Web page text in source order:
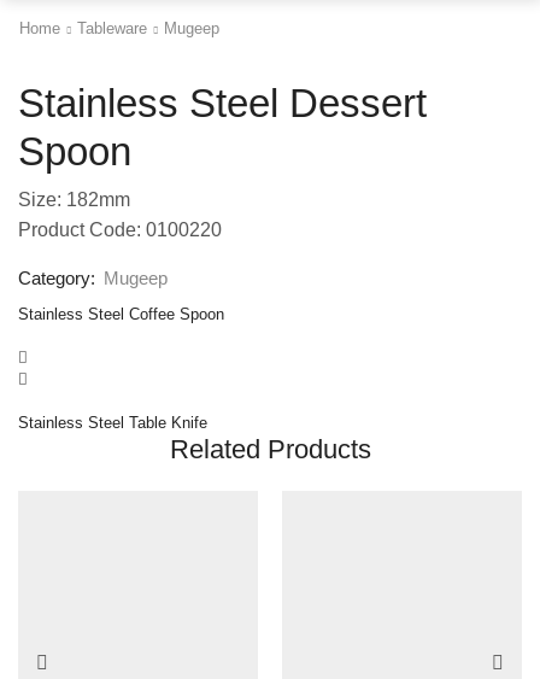
Home Tableware Mugeep
Stainless Steel Dessert
Spoon
Size: 182mm
Product Code: 0100220
Category: Mugeep
Stainless Steel Coffee Spoon
Stainless Steel Table Knife
Related Products